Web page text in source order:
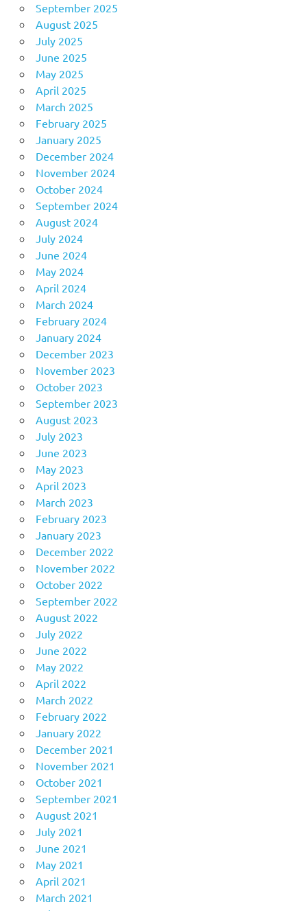
September 2025
August 2025
July 2025
June 2025
May 2025
April 2025
March 2025
February 2025
January 2025
December 2024
November 2024
October 2024
September 2024
August 2024
July 2024
June 2024
May 2024
April 2024
March 2024
February 2024
January 2024
December 2023
November 2023
October 2023
September 2023
August 2023
July 2023
June 2023
May 2023
April 2023
March 2023
February 2023
January 2023
December 2022
November 2022
October 2022
September 2022
August 2022
July 2022
June 2022
May 2022
April 2022
March 2022
February 2022
January 2022
December 2021
November 2021
October 2021
September 2021
August 2021
July 2021
June 2021
May 2021
April 2021
March 2021